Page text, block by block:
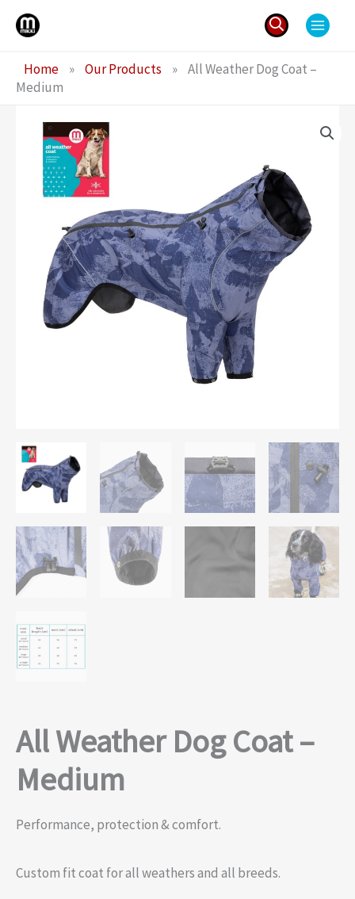
Skip
for:
Home » Our Products » All Weather Dog Coat –
Medium
All Weather Dog Coat –
Medium
Performance, protection & comfort.
Custom fit coat for all weathers and all breeds.